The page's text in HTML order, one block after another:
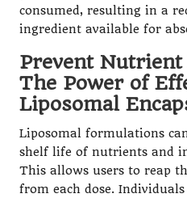
consumed, resulting in a
ingredient available for
Prevent Nutrient
The Power of
Liposomal
Liposomal formulations
shelf life of nutrients and
This allows users to reap
from each dose.